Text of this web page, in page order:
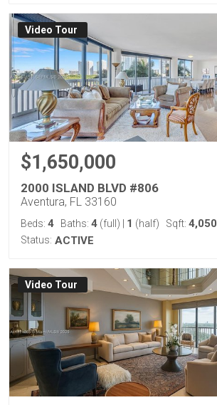
Virtual Tour
$1,650,000
2000 ISLAND BLVD #806
Aventura, FL 33160
Beds: 4 Baths: 4 (full) 1 (half) Sqft: 4,050
Status: ACTIVE
Virtual Tour